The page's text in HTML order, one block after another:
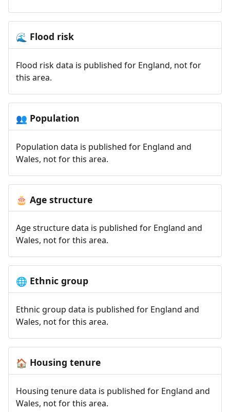
🌊 Flood risk
Flood risk data is published for England, not for
this area.
👥 Population
Population data is published for England and
Wales, not for this area.
🎂 Age structure
Age structure data is published for England and
Wales, not for this area.
🌐 Ethnic group
Ethnic group data is published for England and
Wales, not for this area.
🏠 Housing tenure
Housing tenure data is published for England and
Wales, not for this area.